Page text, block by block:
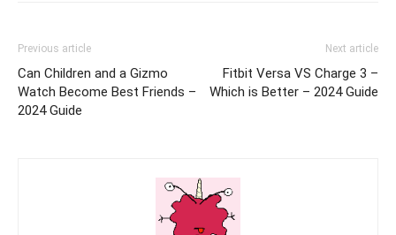
Previous article
Can Children and a Gizmo
Watch Become Best Friends –
2024 Guide
Next article
Fitbit Versa VS Charge 3 –
Which is Better – 2024 Guide